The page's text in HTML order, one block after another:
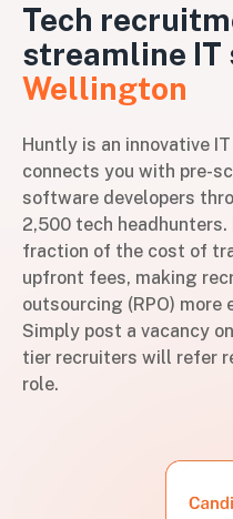
Tech
streamline
Wellington
Huntly is an innovative
connects you with pre-
software developers
2,500 tech
fraction of the cost of
upfront fees, making
outsourcing (RPO)
Simply post a vacancy
tier recruiters will refer
role.